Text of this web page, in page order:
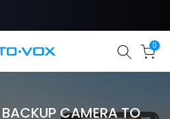
0
CAMERA TO
❄